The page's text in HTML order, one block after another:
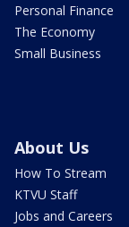
Personal Finance
The Economy
Small Business
About Us
How To Stream
KTVU Staff
Jobs and Careers